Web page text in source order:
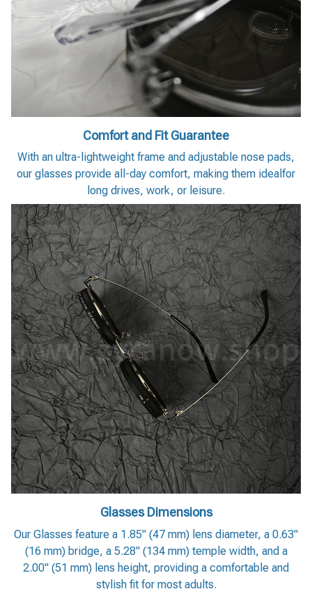
Comfort and Fit Guarantee
With an ultra-lightweight frame and adjustable nose pads,
our glasses provide all-day comfort, making them idealfor
long drives, work, or leisure.
Glasses Dimensions
Our Glasses feature a 1.85" (47 mm) lens diameter, a 0.63"
(16 mm) bridge, a 5.28" (134 mm) temple width, and a
2.00" (51 mm) lens height, providing a comfortable and
stylish fit for most adults.